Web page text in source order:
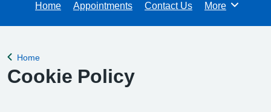
Home Appointments Contact Us Browse
More
Back to
Home
Cookie Policy